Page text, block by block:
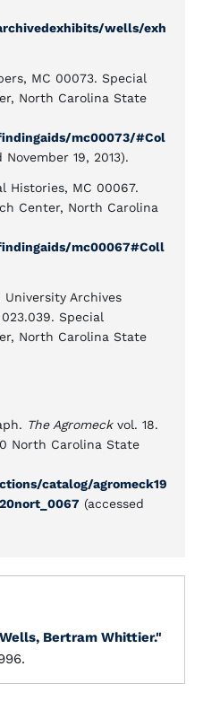
wells/exh
MC 00073. Special
North Carolina State
mc00073/#Col
November 19, 2013).
Histories, MC 00067.
Center, North Carolina
mc00067#Coll
University Archives
Special
North Carolina State
The Agromeckvol. 18.
North Carolina State
catalog/agromeck19
(accessed
Bertram Whittier."